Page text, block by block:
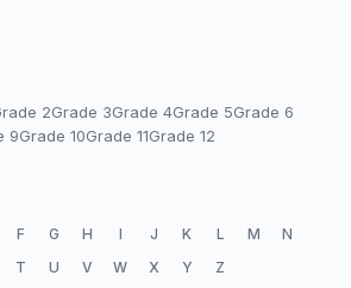
2Grade 3Grade 4Grade 5Grade 6
9Grade 10Grade 11Grade 12
F G H I J K L M
N
T U V W X Y Z